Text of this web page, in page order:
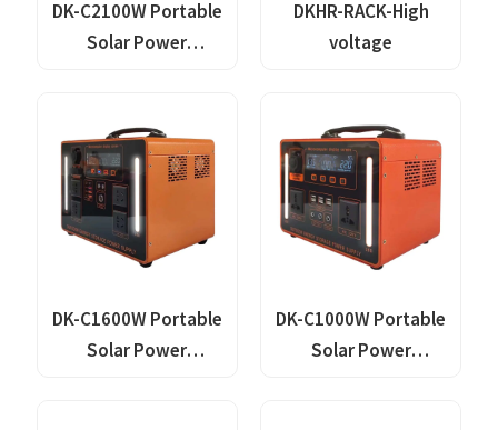
DK-C2100W Portable
Solar Power
Station
DKHR-RACK-High
voltage
DK-C1600W Portable
Solar Power
DK-C1000W Portable
Solar Power